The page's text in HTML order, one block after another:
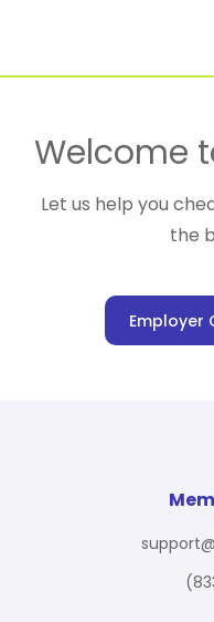
For
Welcome
Let us help you
the
Employer